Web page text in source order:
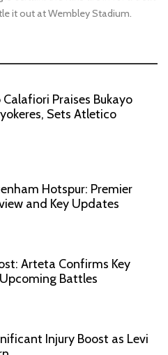
it out at Wembley Stadium.
Praises Bukayo
Sets Atletico
Hotspur: Premier
and Key Updates
Arteta Confirms Key
Battles
Injury Boost as Levi